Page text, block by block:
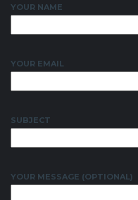
YOUR NAME
YOUR EMAIL
SUBJECT
YOUR MESSAGE (OPTIONAL)